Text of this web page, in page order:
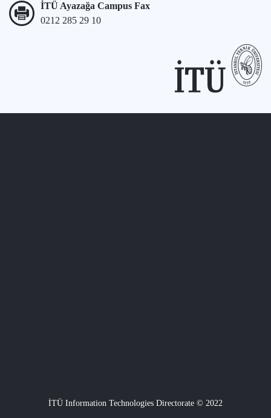
İTÜ Ayazağa Campus Fax
0212 285 29 10
İTÜ Information Technologies Directorate © 2022